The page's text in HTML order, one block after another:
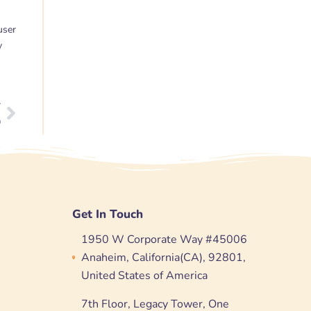
Next
Get In Touch
1950 W Corporate Way #45006
Anaheim, California(CA), 92801,
United States of America
7th Floor, Legacy Tower, One